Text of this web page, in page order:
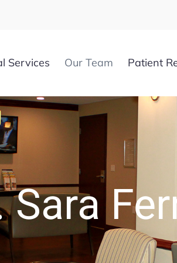
Services Our Team Patient
Sara